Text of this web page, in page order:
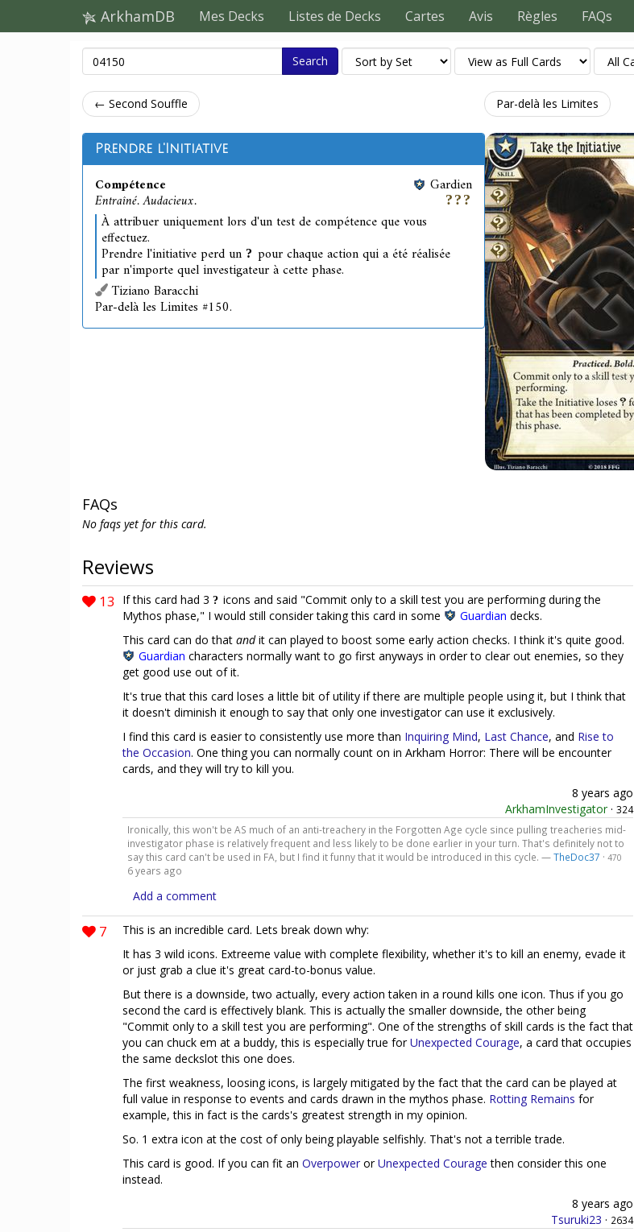
ArkhamDB Mes Decks Listes de Decks Cartes Avis Règles FAQs
Search
← Second Souffle Par-delà les Limites
Prendre l'Initiative
Compétence
Entraîné. Audacieux.
Gardien
À attribuer uniquement lors d'un test de compétence que vous
effectuez.
Prendre l'initiative perd un pour chaque action qui a été réalisée
par n'importe quel investigateur à cette phase.
Tiziano Baracchi
Par-delà les Limites #150.
FAQs
No faqs yet for this card.
Reviews
13 If this card had 3
icons and said "Commit only to a skill test you are performing during the
Mythos phase," I would still consider taking this card in some
Guardian decks.
This card can do that andit can played to boost some early action checks. I think it's quite good.
Guardian characters normally want to go first anyways in order to clear out enemies, so they
get good use out of it.
It's true that this card loses a little bit of utility if there are multiple people using it, but I think that
it doesn't diminish it enough to say that only one investigator can use it exclusively.
I find this card is easier to consistently use more than Inquiring Mind, Last Chance, and Rise to
the Occasion. One thing you can normally count on in Arkham Horror: There will be encounter
cards, and they will try to kill you.
8 years ago
ArkhamInvestigator · 324
Ironically, this won't be AS much of an anti-treachery in the Forgotten Age cycle since pulling treacheries mid-
investigator phase is relatively frequent and less likely to be done earlier in your turn. That's definitely not to
say this card can't be used in FA, but I find it funny that it would be introduced in this cycle. —TheDoc37 · 470
6 years ago
Add a comment
7
This is an incredible card. Lets break down why:
It has 3 wild icons. Extreeme value with complete flexibility, whether it's to kill an enemy, evade it
or just grab a clue it's great card-to-bonus value.
But there is a downside, two actually, every action taken in a round kills one icon. Thus if you go
second the card is effectively blank. This is actually the smaller downside, the other being
"Commit only to a skill test you are performing". One of the strengths of skill cards is the fact that
you can chuck em at a buddy, this is especially true forUnexpected Courage, a card that occupies
the same deckslot this one does.
The first weakness, loosing icons, is largely mitigated by the fact that the card can be played at
full value in response to events and cards drawn in the mythos phase. Rotting Remains for
example, this in fact is the cards's greatest strength in my opinion.
So. 1 extra icon at the cost of only being playable selfishly. That's not a terrible trade.
This card is good. If you can fit an Overpower orUnexpected Courage then consider this one
instead.
8 years ago
Tsuruki23 · 2634